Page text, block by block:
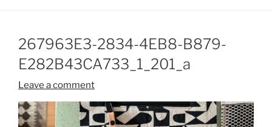
267963E3-2834-4EB8-B879-
E282B43CA733_1_201_a
Leave a comment